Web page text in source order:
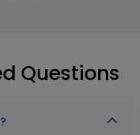
Questions